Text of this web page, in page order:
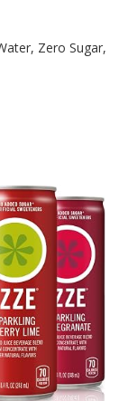
Zero Sugar,